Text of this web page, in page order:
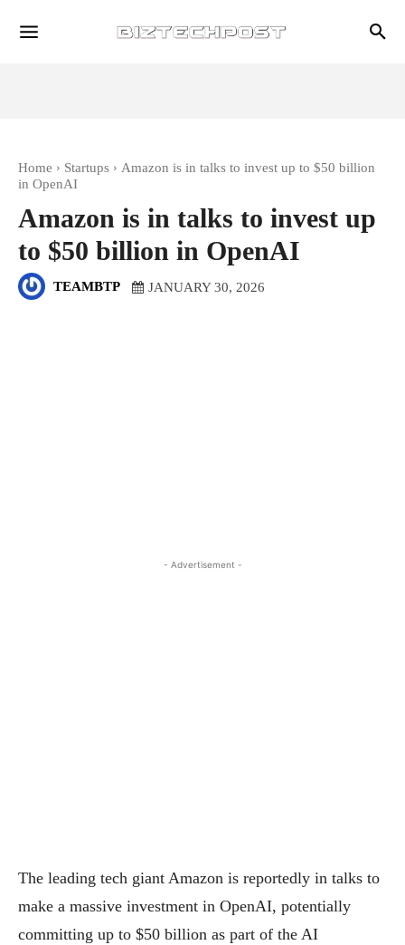
Home Startups
Amazon is in talks to invest up to $50 billion
in OpenAI
Amazon is in talks to invest up
to $50 billion in OpenAI
TEAMBTP JANUARY 30, 2026
- Advertisement -
The leading tech giant Amazon is reportedly in talks to
make a massive investment in OpenAI, potentially
committing up to $50 billion as part of the AI